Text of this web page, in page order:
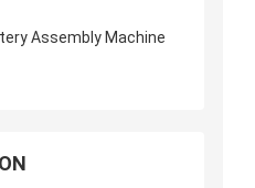
Assembly Machine